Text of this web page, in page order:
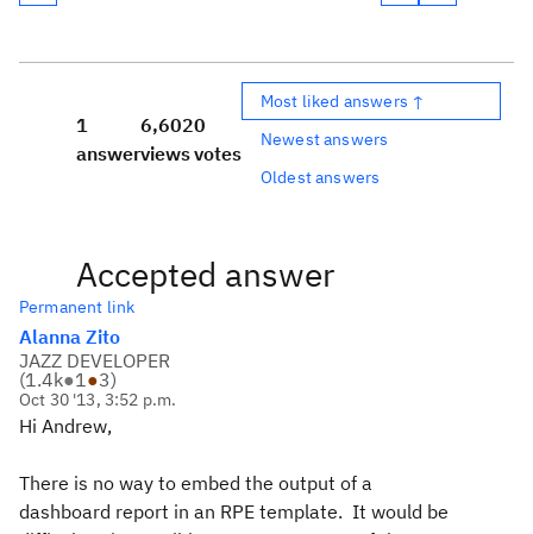
1
answer
6,602
views
0
votes
Most liked answers ↑
Newest answers
Oldest answers
Accepted answer
Permanent link
Alanna Zito
JAZZ DEVELOPER
(1.4k●1●3)
Oct 30 '13, 3:52 p.m.
Hi Andrew,
There is no way to embed the output of a
dashboard report in an RPE template. It would be